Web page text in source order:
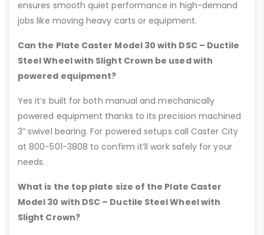
ensures smooth quiet performance in high-demand
jobs like moving heavy carts or equipment.
Can the Plate Caster Model 30 with DSC – Ductile
Steel Wheel with Slight Crown be used with
powered equipment?
Yes it’s built for both manual and mechanically
powered equipment thanks to its precision machined
3” swivel bearing. For powered setups call Caster City
at 800-501-3808 to confirm it’ll work safely for your
needs.
What is the top plate size of the Plate Caster
Model 30 with DSC – Ductile Steel Wheel with
Slight Crown?